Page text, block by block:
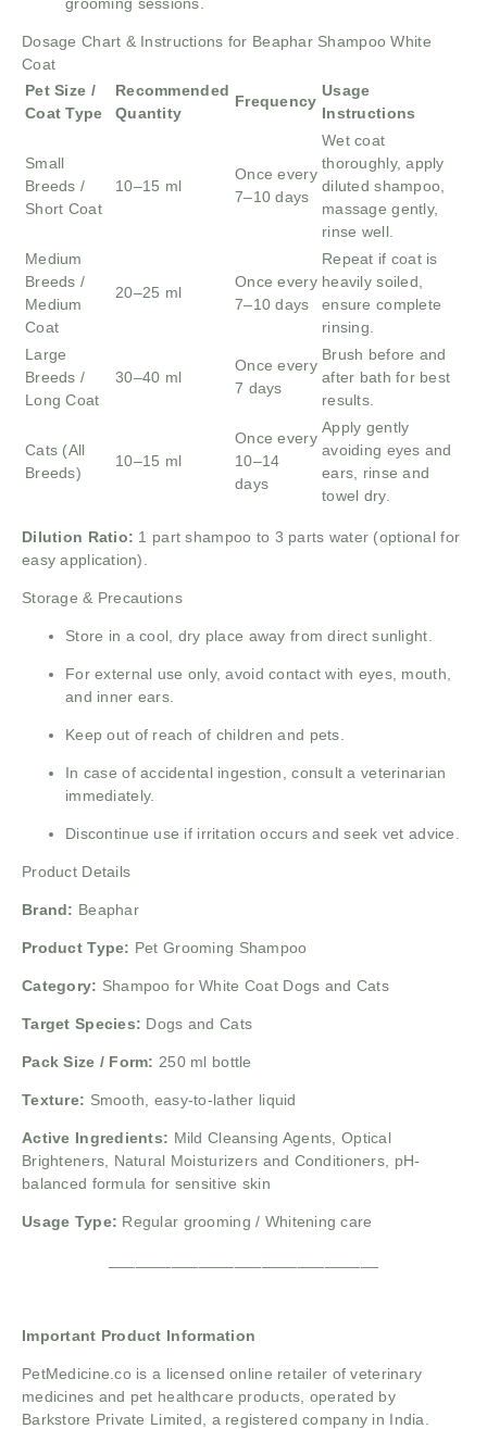
Dosage Chart & Instructions for Beaphar Shampoo White
Coat
Pet Size /
Coat Type
Recommended
Quantity
Frequency
Usage
Instructions
Small
Breeds /
Short Coat
10–15 ml
Once every
7–10 days
Wet coat
thoroughly, apply
diluted shampoo,
massage gently,
rinse well.
Medium
Breeds /
Medium
Coat
20–25 ml
Once every
7–10 days
Repeat if coat is
heavily soiled,
ensure complete
rinsing.
Large
Breeds /
Long Coat
30–40 ml
Once every
7 days
Brush before and
after bath for best
results.
Cats (All
Breeds)
10–15 ml
Once every
10–14
days
Apply gently
avoiding eyes and
ears, rinse and
towel dry.
Dilution Ratio: 1 part shampoo to 3 parts water (optional for
easy application).
Storage & Precautions
Store in a cool, dry place away from direct sunlight.
For external use only, avoid contact with eyes, mouth,
and inner ears.
Keep out of reach of children and pets.
In case of accidental ingestion, consult a veterinarian
immediately.
Discontinue use if irritation occurs and seek vet advice.
Product Details
Brand: Beaphar
Product Type: Pet Grooming Shampoo
Category: Shampoo for White Coat Dogs and Cats
Target Species: Dogs and Cats
Pack Size / Form: 250 ml bottle
Texture: Smooth, easy-to-lather liquid
Active Ingredients: Mild Cleansing Agents,Optical
Brighteners, Natural Moisturizers and Conditioners, pH-
balanced formula for sensitive skin
Usage Type: Regular grooming / Whitening care
Important Product Information
PetMedicine.co is a licensed online retailer of veterinary
medicines and pet healthcare products, operated by
Barkstore Private Limited, a registered company in India.